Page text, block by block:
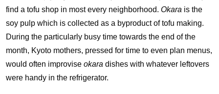
find a tofu shop in most every neighborhood. Okara is the
soy pulp which is collected as a byproduct of tofu making.
During the particularly busy time towards the end of the
month, Kyoto mothers, pressed for time to even plan menus,
would often improvise okara dishes with whatever leftovers
were handy in the refrigerator.